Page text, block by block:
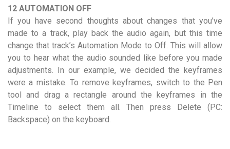
12 AUTOMATION OFF
If you have second thoughts about changes that you’ve
made to a track, play back the audio again, but this time
change that track’s Automation Mode to Off. This will allow
you to hear what the audio sounded like before you made
adjustments. In our example, we decided the keyframes
were a mistake. To remove keyframes, switch to the Pen
tool and drag a rectangle around the keyframes in the
Timeline to select them all. Then press Delete (PC:
Backspace) on the keyboard.